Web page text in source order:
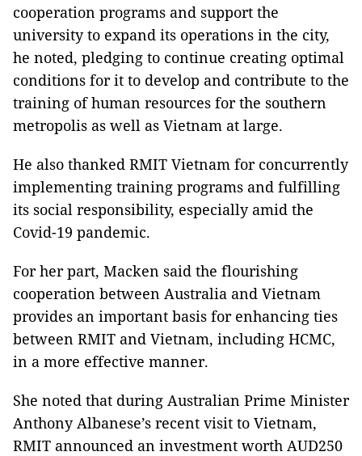
cooperation programs and support the
university to expand its operations in the city,
he noted, pledging to continue creating optimal
conditions for it to develop and contribute to the
training of human resources for the southern
metropolis as well as Vietnam at large.
He also thanked RMIT Vietnam for concurrently
implementing training programs and fulfilling
its social responsibility, especially amid the
Covid-19 pandemic.
For her part, Macken said the flourishing
cooperation between Australia and Vietnam
provides an important basis for enhancing ties
between RMIT and Vietnam, including HCMC,
in a more effective manner.
She noted that during Australian Prime Minister
Anthony Albanese’s recent visit to Vietnam,
RMIT announced an investment worth AUD250